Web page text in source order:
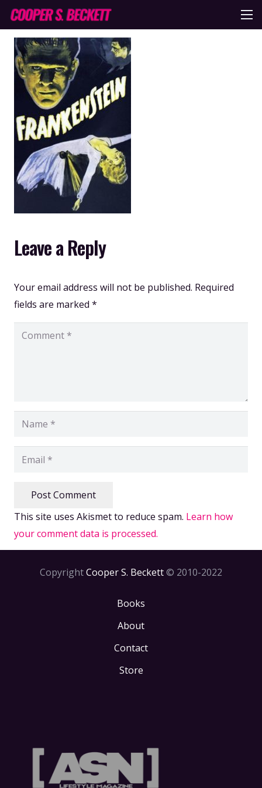
Leave a Reply
Your email address will not be published. Required
fields are marked *
Post Comment
This site uses Akismet to reduce spam. Learn how
your comment data is processed.
CopyrightCooper S. Beckett© 2010-2022
Books
About
Contact
Store